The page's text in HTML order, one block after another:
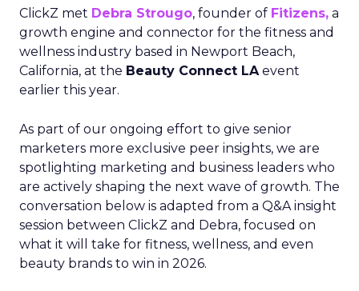
ClickZ met Debra Strougo, founder of Fitizens, a
growth engine and connector for the fitness and
wellness industry based in Newport Beach,
California, at the Beauty Connect LAevent
earlier this year.
As part of our ongoing effort to give senior
marketers more exclusive peer insights, we are
spotlighting marketing and business leaders who
are actively shaping the next wave of growth. The
conversation below is adapted from a Q&A insight
session between ClickZ and Debra, focused on
what it will take for fitness, wellness, and even
beauty brands to win in 2026.